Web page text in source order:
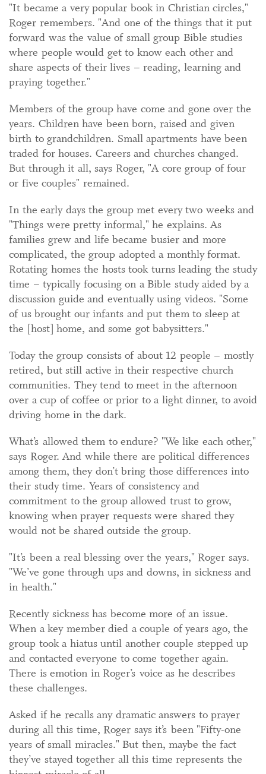
"It became a very popular book in Christian circles,"
Roger remembers. "And one of the things that it put
forward was the value of small group Bible studies
where people would get to know each other and
share aspects of their lives – reading, learning and
praying together."
Members of the group have come and gone over the
years. Children have been born, raised and given
birth to grandchildren. Small apartments have been
traded for houses. Careers and churches changed.
But through it all, says Roger, "A core group of four
or five couples" remained.
In the early days the group met every two weeks and
"Things were pretty informal," he explains. As
families grew and life became busier and more
complicated, the group adopted a monthly format.
Rotating homes the hosts took turns leading the study
time – typically focusing on a Bible study aided by a
discussion guide and eventually using videos. "Some
of us brought our infants and put them to sleep at
the [host] home, and some got babysitters."
Today the group consists of about 12 people – mostly
retired, but still active in their respective church
communities. They tend to meet in the afternoon
over a cup of coffee or prior to a light dinner, to avoid
driving home in the dark.
What’s allowed them to endure? "We like each other,"
says Roger. And while there are political differences
among them, they don’t bring those differences into
their study time. Years of consistency and
commitment to the group allowed trust to grow,
knowing when prayer requests were shared they
would not be shared outside the group.
"It’s been a real blessing over the years," Roger says.
"We’ve gone through ups and downs, in sickness and
in health."
Recently sickness has become more of an issue.
When a key member died a couple of years ago, the
group took a hiatus until another couple stepped up
and contacted everyone to come together again.
There is emotion in Roger’s voice as he describes
these challenges.
Asked if he recalls any dramatic answers to prayer
during all this time, Roger says it’s been "Fifty-one
years of small miracles." But then, maybe the fact
they’ve stayed together all this time represents the